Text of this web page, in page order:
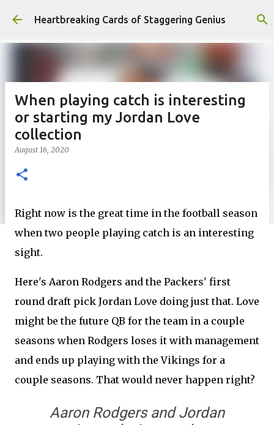
Skip to main content
Heartbreaking Cards of Staggering Genius
When playing catch is interesting
or starting my Jordan Love
collection
August 16, 2020
Right now is the great time in the football season
when two people playing catch is an interesting
sight.
Here's Aaron Rodgers and the Packers' first
round draft pick Jordan Love doing just that. Love
might be the future QB for the team in a couple
seasons when Rodgers loses it with management
and ends up playing with the Vikings for a
couple seasons. That would never happen right?
Aaron Rodgers and Jordan